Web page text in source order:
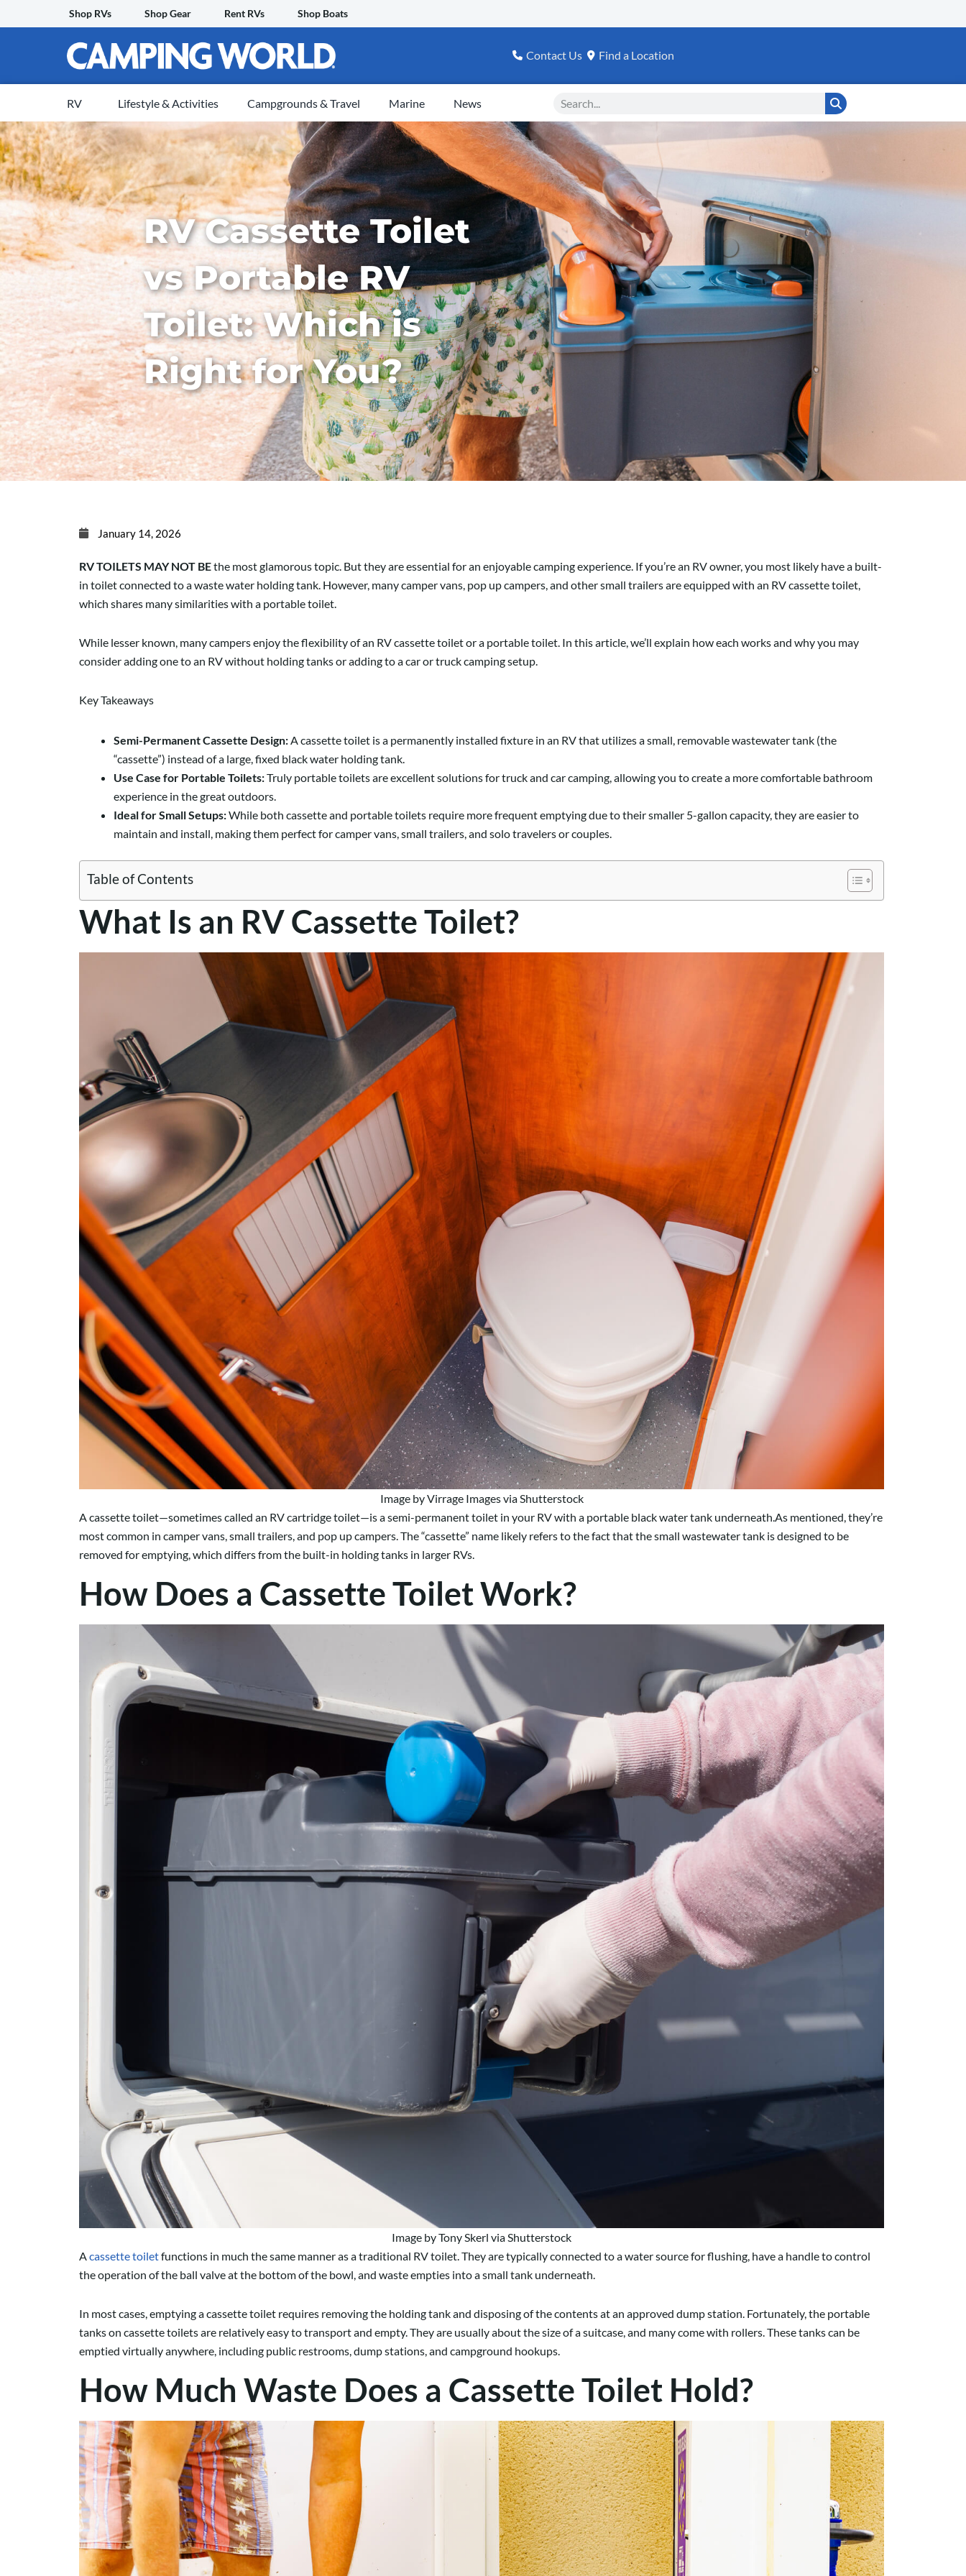
to
Shop RVs Shop Gear Rent RVs Shop Boats
Contact Us Find a Location
RV Lifestyle & Activities Campgrounds & Travel Marine News Search
RV Cassette Toilet
vs Portable RV
Toilet: Which is
Right for You?
January 14, 2026
RV TOILETS MAY NOT BEthe most glamorous topic. But they are essential for an enjoyable camping experience. If you’re an RV owner, you most likely have a built-
in toilet connected to a waste water holding tank. However, many camper vans, pop up campers, and other small trailers are equipped with an RV cassette toilet,
which shares many similarities with a portable toilet.
While lesser known, many campers enjoy the flexibility of an RV cassette toilet or a portable toilet. In this article, we’ll explain how each works and why you may
consider adding one to an RV without holding tanks or adding to a car or truck camping setup.
Key Takeaways
Semi-Permanent Cassette Design: A cassette toilet is a permanently installed fixture in an RV that utilizes a small, removable wastewater tank (the
“cassette”) instead of a large, fixed black water holding tank.
Use Case for Portable Toilets:Truly portable toilets are excellent solutions for truck and car camping, allowing you to create a more comfortable bathroom
experience in the great outdoors.
Ideal for Small Setups:While both cassette and portable toilets require more frequent emptying due to their smaller 5-gallon capacity, they are easier to
maintain and install, making them perfect for camper vans, small trailers, and solo travelers or couples.
Table of Contents
What Is an RV Cassette Toilet?
Image by Virrage Images via Shutterstock
A cassette toilet—sometimes called an RV cartridge toilet—is a semi-permanent toilet in your RV with a portable black water tank underneath.As mentioned, they’re
most common in camper vans, small trailers, and pop up campers. The “cassette” name likely refers to the fact that the small wastewater tank is designed to be
removed for emptying, which differs from the built-in holding tanks in larger RVs.
How Does a Cassette Toilet Work?
Image by Tony Skerl via Shutterstock
A cassette toiletfunctions in much the same manner as a traditional RV toilet. They are typically connected to a water source for flushing, have a handle to control
the operation of the ball valve at the bottom of the bowl, and waste empties into a small tank underneath.
In most cases, emptying a cassette toilet requires removing the holding tank and disposing of the contents at an approved dump station. Fortunately, the portable
tanks on cassette toilets are relatively easy to transport and empty. They are usually about the size of a suitcase, and many come with rollers. These tanks can be
emptied virtually anywhere, including public restrooms, dump stations, and campground hookups.
How Much Waste Does a Cassette Toilet Hold?